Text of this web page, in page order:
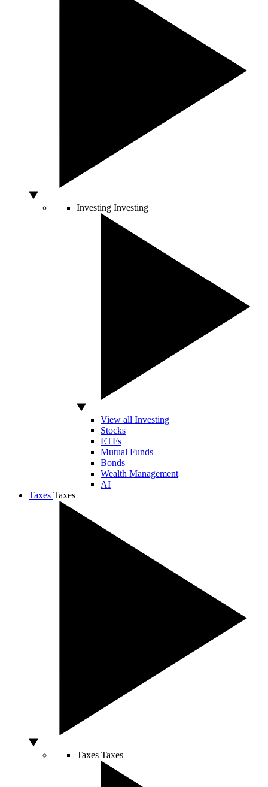
Investing Investing
View all Investing
Stocks
ETFs
Mutual Funds
Bonds
Wealth Management
AI
Taxes Taxes
Taxes Taxes